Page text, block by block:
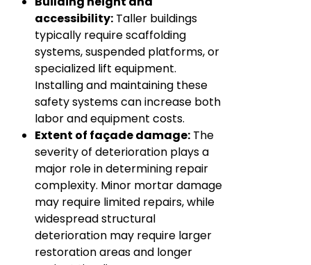
accessibility: Taller buildings
typically require scaffolding
systems, suspended platforms, or
specialized lift equipment.
Installing and maintaining these
safety systems can increase both
labor and equipment costs.
Extent of façade damage: The
severity of deterioration plays a
major role in determining repair
complexity. Minor mortar damage
may require limited repairs, while
widespread structural
deterioration may require larger
restoration areas and longer